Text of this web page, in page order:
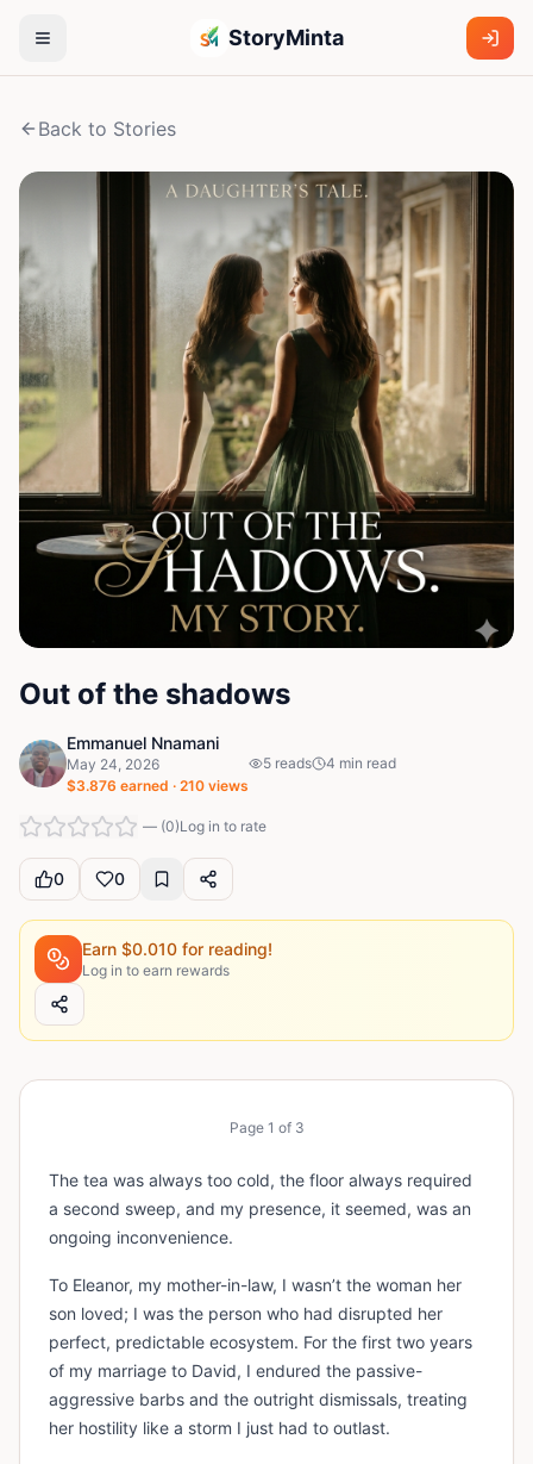
StoryMinta
Back to Stories
Out of the shadows
Emmanuel Nnamani
May 24, 2026
$3.876 earned · 210 views
5 reads 4 min read
— (0)Log in to rate
0 0
Earn $0.010 for reading!
Log in to earn rewards
Page 1 of 3
The tea was always too cold, the floor always required
a second sweep, and my presence, it seemed, was an
ongoing inconvenience.
To Eleanor, my mother-in-law, I wasn’t the woman her
son loved; I was the person who had disrupted her
perfect, predictable ecosystem. For the first two years
of my marriage to David, I endured the passive-
aggressive barbs and the outright dismissals, treating
her hostility like a storm I just had to outlast.